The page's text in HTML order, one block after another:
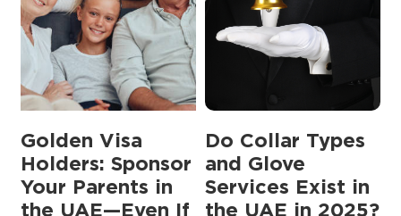
Golden Visa
Holders: Sponsor
Your Parents in
the UAE—Even If
Do Collar Types
and Glove
Services Exist in
the UAE in 2025?